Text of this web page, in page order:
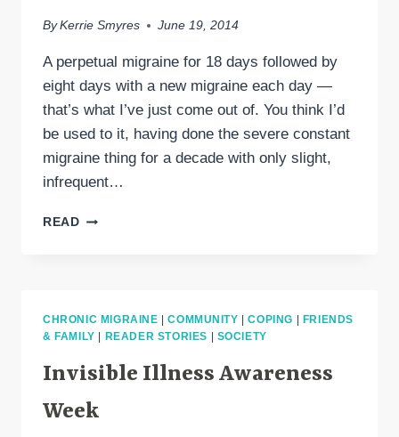
By Kerrie Smyres June 19, 2014
A perpetual migraine for 18 days followed by
eight days with a new migraine each day —
that’s what I’ve just come out of. You think I’d
be used to it, having done the severe constant
migraine thing for a decade with only slight,
infrequent…
READMIGRAINE
ARE
CHRONIC MIGRAINE |COMMUNITY |COPING
FRIENDS
& FAMILY
READER STORIES SOCIETY
Invisible Illness Awareness
Week